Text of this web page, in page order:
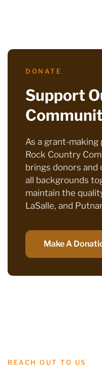
DONATE
Support
As a grant-making
Rock Country
brings donors and
all backgrounds
maintain the
LaSalle, and
Make A
REACH OUT TO US